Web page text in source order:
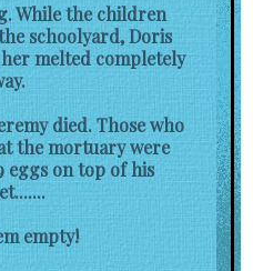
While the children
schoolyard, Doris
melted completely
died. Those who
the mortuary were
eggs on top of his
empty!